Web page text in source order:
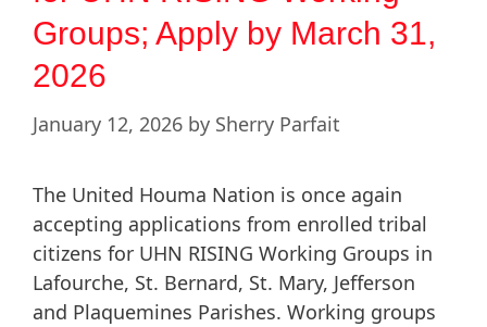
Groups; Apply by March 31,
2026
January 12, 2026 by Sherry Parfait
The United Houma Nation is once again
accepting applications from enrolled tribal
citizens for UHN RISING Working Groups in
Lafourche, St. Bernard, St. Mary, Jefferson
and Plaquemines Parishes. Working groups